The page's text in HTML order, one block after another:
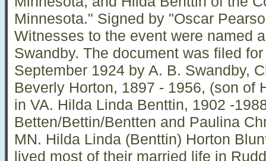
Minnesota." Signed by "Oscar
Witnesses to the event were named
Swandby. The document was filed
September 1924 by A. B. Swandby,
Beverly Horton, 1897 - 1956, (son of
in VA. Hilda Linda Benttin, 1902 -
Betten/Bettin/Bentten and Paulina
MN. Hilda Linda (Benttin) Horton
lived most of their married life in